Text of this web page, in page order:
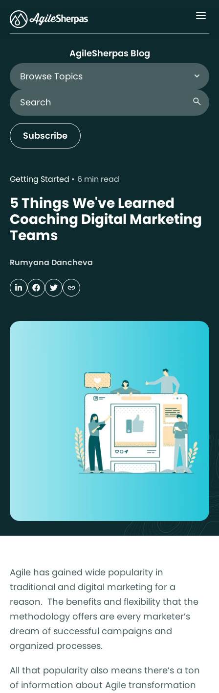
AgileSherpas Blog
Browse Topics
Search Blog
search
Subscribe
Getting Started 6 min read
5 Things We've Learned
Coaching Digital Marketing
Teams
Rumyana Dancheva
Agile has gained wide popularity in
traditional and digital marketing for a
reason. The benefits and flexibility that the
methodology offers are every marketer’s
dream of successful campaigns and
organized processes.
All that popularity also means there’s a ton
of information about Agile transformation